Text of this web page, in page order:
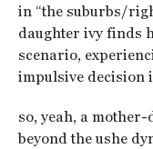
in “the suburbs/
daughter ivy finds
scenario,
impulsive decision
so, yeah, a
beyond the ushe